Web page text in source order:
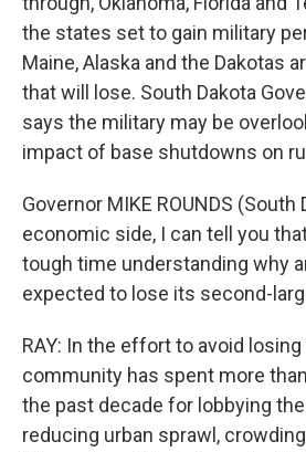
the states set to gain military
Maine, Alaska and the Dakotas
that will lose. South Dakota
says the military may be
impact of base shutdowns on
Governor MIKE ROUNDS (South
economic side, I can tell you
tough time understanding why
expected to lose its second-
RAY: In the effort to avoid
community has spent more
the past decade for lobbying
reducing urban sprawl,